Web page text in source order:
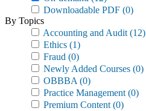
Downloadable PDF (0)
By Topics
Accounting and Audit (12)
Ethics (1)
Fraud (0)
Newly Added Courses (0)
OBBBA (0)
Practice Management (0)
Premium Content (0)